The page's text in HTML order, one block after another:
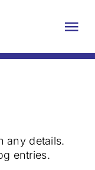
any details.
entries.